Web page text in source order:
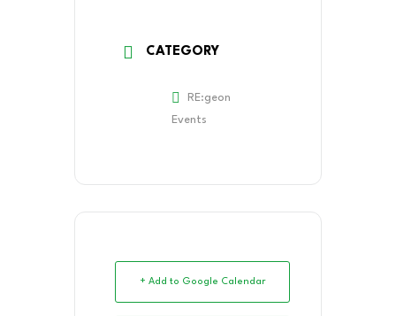
CATEGORY
RE:geon
Events
+ Add to Google Calendar